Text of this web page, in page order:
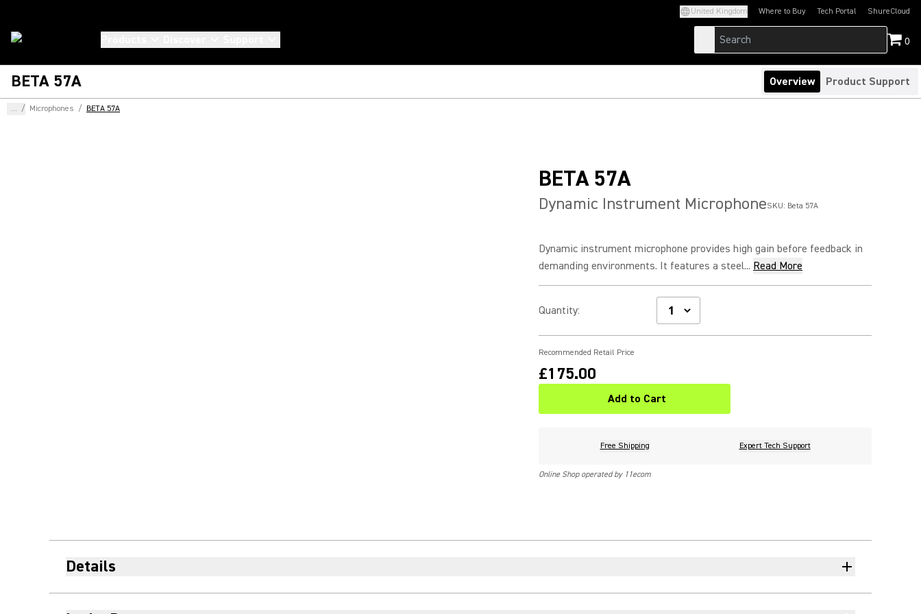
United Kingdom Where to Buy Tech Portal
(Opens in a new tab)ShureCloud
(Opens in a new
0
BETA 57A Overview Product Support
... / Microphones / BETA 57A
BETA 57A
Dynamic Instrument MicrophoneSKU: Beta 57A
Dynamic instrument microphone provides high gain before feedback in
demanding environments. It features a steel... Read More
Quantity:
Recommended Retail Price
£175.00
Add to Cart
Free Shipping Expert Tech Support
Online Shop operated by 11ecom
Details